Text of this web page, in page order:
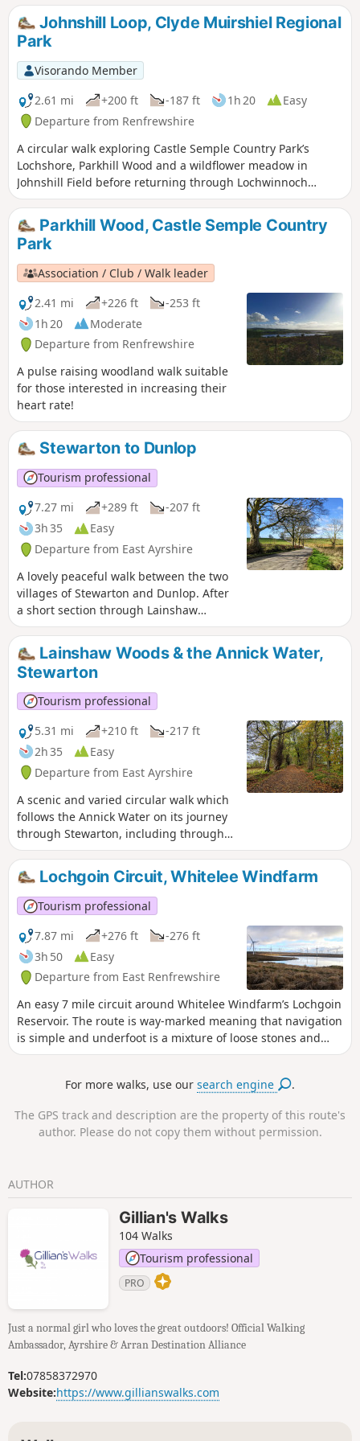
and rural Renfrewshire.
Johnshill Loop, Clyde Muirshiel Regional
Park
Visorando Member
2.61 mi
+200 ft -187 ft 1h 20
Easy
Departure from Renfrewshire
A circular walk exploring Castle Semple Country Park’s
Lochshore, Parkhill Wood and a wildflower meadow in
Johnshill Field before returning through Lochwinnoch
village.
Parkhill Wood, Castle Semple Country
Park
Association / Club / Walk leader
2.41 mi
+226 ft
-253 ft
1h 20
Moderate
Departure from Renfrewshire
A pulse raising woodland walk suitable
for those interested in increasing their
heart rate!
Stewarton to Dunlop
Tourism professional
7.27 mi
+289 ft
-207 ft
3h 35
Easy
Departure from East Ayrshire
A lovely peaceful walk between the two
villages of Stewarton and Dunlop. After
a short section through Lainshaw
Woods the remainder of the walk uses
quiet single track roads before an
optional de-tour through the
Millennium Woodland Nature Park in
Dunlop. There are a few hills on this
route, the reward being stunning views
across to the Isle of Arran, Ailsa Craig
and north to Ben Lomond if it is a clear
day!
Lainshaw Woods & the Annick Water,
Stewarton
Tourism professional
5.31 mi
+210 ft
-217 ft
2h 35
Easy
Departure from East Ayrshire
A scenic and varied circular walk which
follows the Annick Water on its journey
through Stewarton, including through
the town’s popular Lainshaw Woods and
Cunningham Watt Park.
Lochgoin Circuit, Whitelee Windfarm
Tourism professional
7.87 mi
+276 ft
-276 ft
3h 50
Easy
Departure from East Renfrewshire
An easy 7 mile circuit around Whitelee Windfarm’s Lochgoin
Reservoir. The route is way-marked meaning that navigation
is simple and underfoot is a mixture of loose stones and
grass. Look out for Dunwan Dam and take a detour to
be able to see as far as the Isle of Arran and Ben Lomond.
For more walks, use oursearch engine .
The GPS track and description are the property of this route's
author. Please do not copy them without permission.
AUTHOR
Gillian's Walks
104 Walks
Tourism professional
PRO
Just a normal girl who loves the great outdoors! Official Walking
Ambassador, Ayrshire & Arran Destination Alliance
Tel:07858372970
Website:https://www.gillianswalks.com